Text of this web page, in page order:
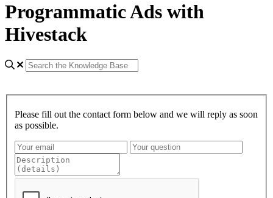
Programmatic Ads with
Hivestack
Please fill out the contact form below and we will reply as soon
as possible.